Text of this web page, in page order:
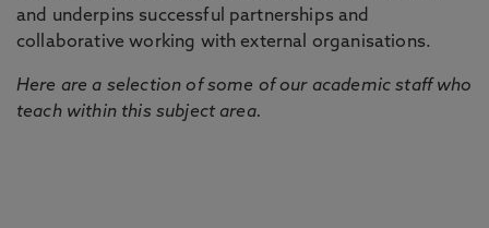
and underpins successful partnerships and
collaborative working with external organisations.
Here are a selection of some of our academic staff who
teach within this subject area.